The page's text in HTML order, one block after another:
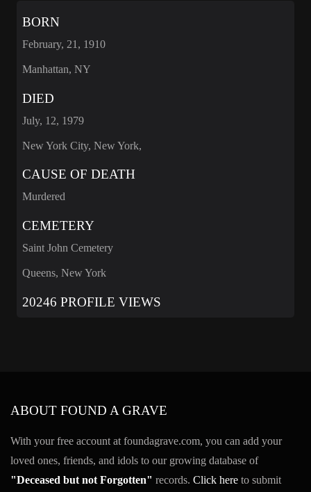
BORN
February, 21, 1910
Manhattan, NY
DIED
July, 12, 1979
New York City, New York,
CAUSE OF DEATH
Murdered
CEMETERY
Saint John Cemetery
Queens, New York
20246 PROFILE VIEWS
ABOUT FOUND A GRAVE
With your free account at foundagrave.com, you can add your
loved ones, friends, and idols to our growing database of
"Deceased but not Forgotten" records. Click here to submit